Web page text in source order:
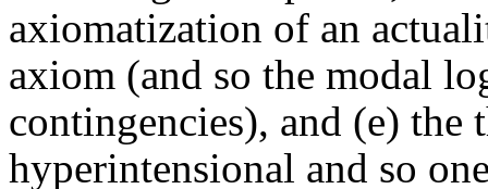
axiomatization of an
axiom (and so the modal
contingencies), and (e)
hyperintensional and so